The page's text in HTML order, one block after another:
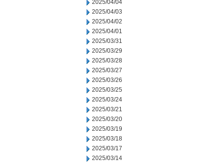
2025/04/04
2025/04/03
2025/04/02
2025/04/01
2025/03/31
2025/03/29
2025/03/28
2025/03/27
2025/03/26
2025/03/25
2025/03/24
2025/03/21
2025/03/20
2025/03/19
2025/03/18
2025/03/17
2025/03/14